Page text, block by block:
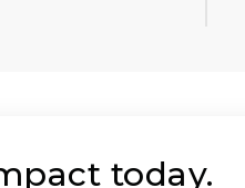
today.